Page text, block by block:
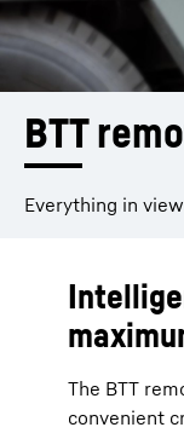
BTT
Everything in
The BTT
convenient